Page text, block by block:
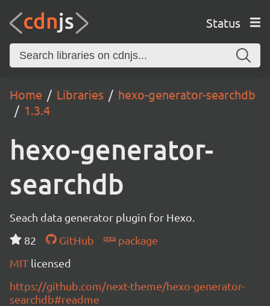
Status
Home Libraries
hexo-generator-searchdb
1.3.4
hexo-generator-
searchdb
Seach data generator plugin for Hexo.
82
GitHub
package
MIT licensed
https://github.com/next-theme/hexo-generator-
searchdb#readme